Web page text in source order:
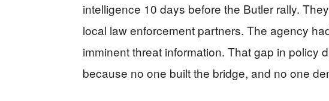
intelligence 10 days before the Butler rally.
local law enforcement partners. The agency
imminent threat information. That gap in policy
because no one built the bridge, and no one